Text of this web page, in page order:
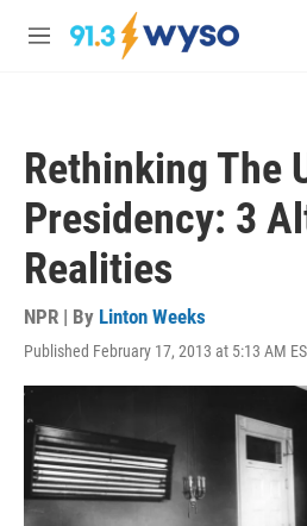
Skip to main content
M
Rethinking The
Presidency: 3
Realities
NPR | By Linton Weeks
Published February 17, 2013 at 5:13 AM